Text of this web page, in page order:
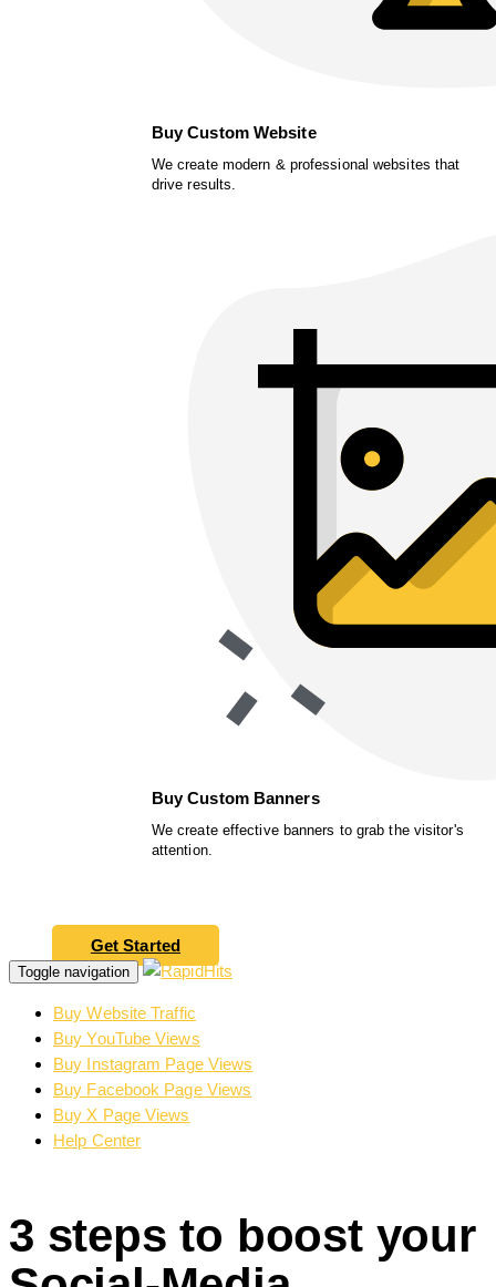
Buy Custom Website
We create modern & professional websites that
drive results.
Buy Custom Banners
We create effective banners to grab the visitor's
attention.
Get Started
Toggle navigation
Buy Website Traffic
Buy YouTube Views
Buy Instagram Page Views
Buy Facebook Page Views
Buy X Page Views
Help Center
3 steps to boost your